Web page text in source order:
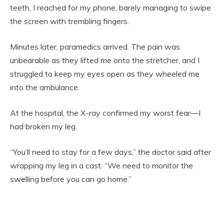
teeth, I reached for my phone, barely managing to swipe
the screen with trembling fingers.
Minutes later, paramedics arrived. The pain was
unbearable as they lifted me onto the stretcher, and I
struggled to keep my eyes open as they wheeled me
into the ambulance.
At the hospital, the X-ray confirmed my worst fear—I
had broken my leg.
“You’ll need to stay for a few days,” the doctor said after
wrapping my leg in a cast. “We need to monitor the
swelling before you can go home.”